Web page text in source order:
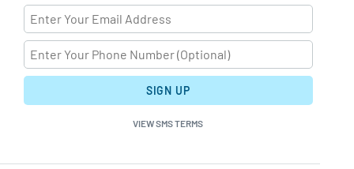
SIGN UP
VIEW SMS TERMS